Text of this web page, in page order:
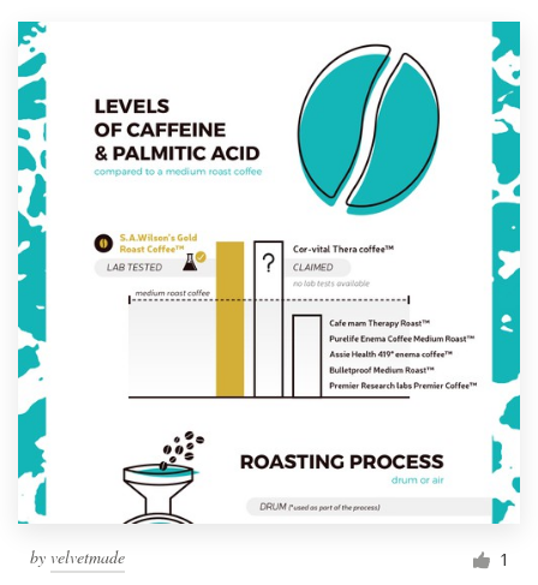
by velvetmade 1